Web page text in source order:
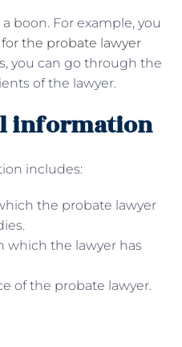
boon. For example, you
the probate lawyer
you can go through the
of the lawyer.
information
includes:
the probate lawyer
which the lawyer has
of the probate lawyer.